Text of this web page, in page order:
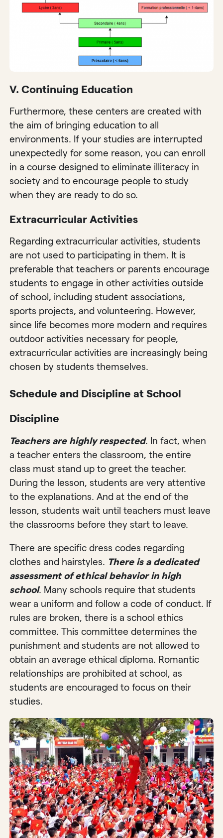
V. Continuing Education
Furthermore, these centers are created with
the aim of bringing education to all
environments. If your studies are interrupted
unexpectedly for some reason, you can enroll
in a course designed to eliminate illiteracy in
society and to encourage people to study
when they are ready to do so.
Extracurricular Activities
Regarding extracurricular activities, students
are not used to participating in them. It is
preferable that teachers or parents encourage
students to engage in other activities outside
of school, including student associations,
sports projects, and volunteering. However,
since life becomes more modern and requires
outdoor activities necessary for people,
extracurricular activities are increasingly being
chosen by students themselves.
Schedule and Discipline at School
Discipline
Teachers are highly respected. In fact, when
a teacher enters the classroom, the entire
class must stand up to greet the teacher.
During the lesson, students are very attentive
to the explanations. And at the end of the
lesson, students wait until teachers must leave
the classrooms before they start to leave.
There are specific dress codes regarding
clothes and hairstyles. There is a dedicated
assessment of ethical behavior in high
school. Many schools require that students
wear a uniform and follow a code of conduct. If
rules are broken, there is a school ethics
committee. This committee determines the
punishment and students are not allowed to
obtain an average ethical diploma. Romantic
relationships are prohibited at school, as
students are encouraged to focus on their
studies.